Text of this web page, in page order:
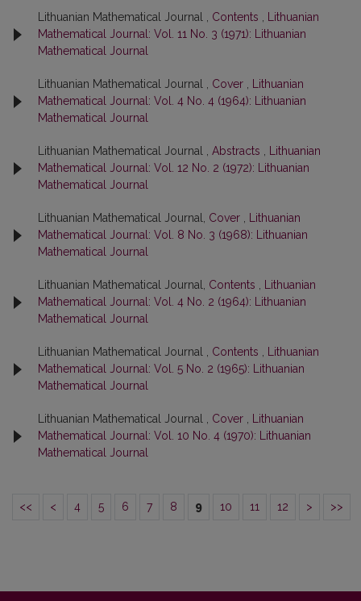
Lithuanian Mathematical Journal , Contents
Lithuanian
Mathematical Journal: Vol. 11 No. 3 (1971): Lithuanian
Mathematical Journal
Lithuanian Mathematical Journal , Cover
Lithuanian
Mathematical Journal: Vol. 4 No. 4 (1964): Lithuanian
Mathematical Journal
Lithuanian Mathematical Journal , Abstracts
Lithuanian
Mathematical Journal: Vol. 12 No. 2 (1972): Lithuanian
Mathematical Journal
Lithuanian Mathematical Journal, Cover
Lithuanian
Mathematical Journal: Vol. 8 No. 3 (1968): Lithuanian
Mathematical Journal
Lithuanian Mathematical Journal, Contents
Lithuanian
Mathematical Journal: Vol. 4 No. 2 (1964): Lithuanian
Mathematical Journal
Lithuanian Mathematical Journal , Contents
Lithuanian
Mathematical Journal: Vol. 5 No. 2 (1965): Lithuanian
Mathematical Journal
Lithuanian Mathematical Journal , Cover
Lithuanian
Mathematical Journal: Vol. 10 No. 4 (1970): Lithuanian
Mathematical Journal
<< < 4 5 6 7 8 9 10 11 12 > >>